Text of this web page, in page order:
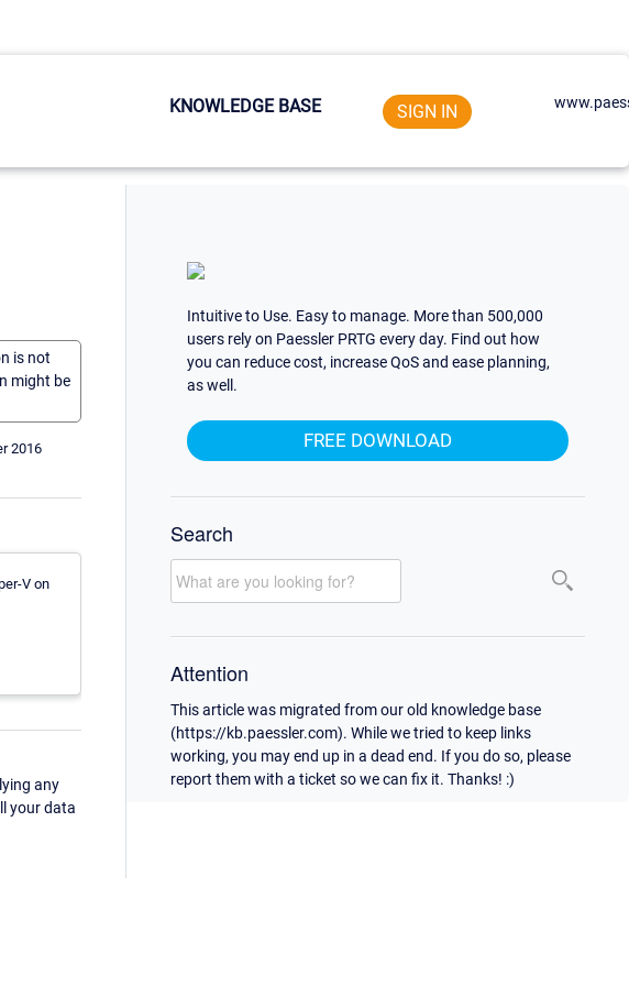
KNOWLEDGE BASE SIGN IN
is not
might be
2016
V on
any
your data
Intuitive to Use. Easy to manage. More than 500,000
users rely on Paessler PRTG every day. Find out how
you can reduce cost, increase QoS and ease planning,
as well.
FREE DOWNLOAD
Search
Attention
This article was migrated from our old knowledge base
(https://kb.paessler.com). While we tried to keep links
working, you may end up in a dead end. If you do so, please
report them with a ticket so we can fix it. Thanks! :)